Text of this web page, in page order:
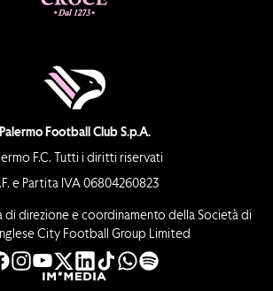
Palermo Football Club S.p.A.
F.C. Tutti i diritti riservati
e Partita IVA 06804260823
di direzione e coordinamento della Società di
City Football Group Limited